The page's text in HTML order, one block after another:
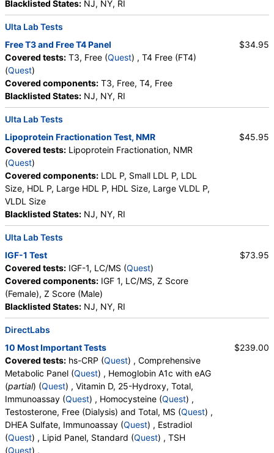
Uric Acid
Blacklisted States: NJ, NY, RI
Ulta Lab Tests
Free T3 and Free T4 Panel
Covered tests: T3, Free (Quest) , T4 Free (FT4)
(Quest)
Covered components: T3, Free, T4, Free
Blacklisted States: NJ, NY, RI
$34.95
Ulta Lab Tests
Lipoprotein Fractionation Test, NMR
Covered tests: Lipoprotein Fractionation, NMR
(Quest)
Covered components: LDL P, Small LDL P, LDL
Size, HDL P, Large HDL P, HDL Size, Large VLDL P,
VLDL Size
Blacklisted States: NJ, NY, RI
$45.95
Ulta Lab Tests
IGF-1 Test
Covered tests: IGF-1, LC/MS (Quest)
Covered components: IGF 1, LC/MS, Z Score
(Female), Z Score (Male)
Blacklisted States: NJ, NY, RI
$73.95
DirectLabs
10 Most Important Tests
Covered tests: hs-CRP (Quest) , Comprehensive
Metabolic Panel (Quest) , Hemoglobin A1c with eAG
(partial) (Quest) , Vitamin D, 25-Hydroxy, Total,
Immunoassay (Quest) , Homocysteine (Quest) ,
Testosterone, Free (Dialysis) and Total, MS (Quest) ,
DHEA Sulfate, Immunoassay (Quest) , Estradiol
(Quest) , Lipid Panel, Standard (Quest) , TSH
(Quest) ,
$239.00